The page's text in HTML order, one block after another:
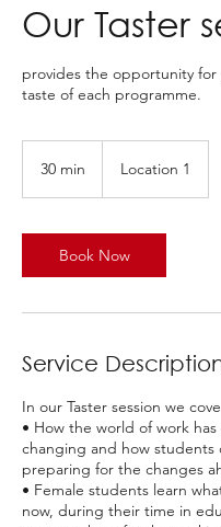
Our Taster
provides the opportunity
taste of each programme.
30 min
i
n
Location 1
Book Now
Service
In our Taster session we
• How the world of work
changing and how students
preparing for the changes
• Female students learn
now, during their time in